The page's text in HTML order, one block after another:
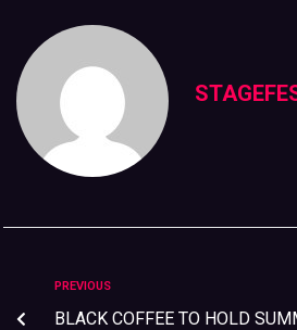
PREVIOUS
BLACK COFFEE TO HOLD